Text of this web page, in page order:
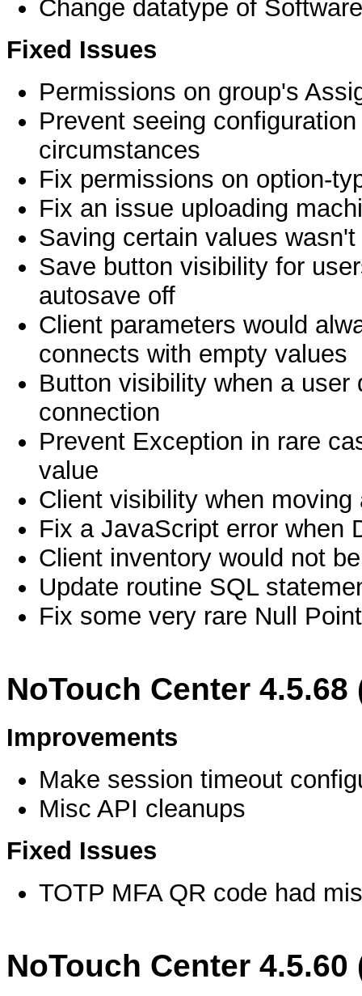
Change datatype of
Fixed Issues
Permissions on group's
Prevent seeing
circumstances
Fix permissions on option-
Fix an issue uploading
Saving certain values
Save button visibility for
autosave off
Client parameters would
connects with empty values
Button visibility when a
connection
Prevent Exception in rare
value
Client visibility when
Fix a JavaScript error when
Client inventory would not
Update routine SQL
Fix some very rare Null
NoTouch Center
Improvements
Make session timeout
Misc API cleanups
Fixed Issues
TOTP MFA QR code had
NoTouch Center